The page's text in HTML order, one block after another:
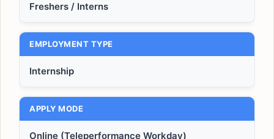
Freshers / Interns
EMPLOYMENT TYPE
Internship
APPLY MODE
Online (Teleperformance Workday)